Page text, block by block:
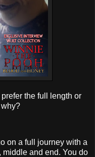
the full length or
on a full journey with a
and end. You do